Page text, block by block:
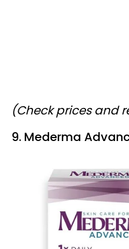
(Check prices and
9. Mederma